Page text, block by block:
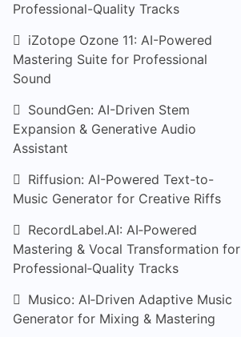
Professional-Quality Tracks
iZotope Ozone 11: AI-Powered
Mastering Suite for Professional
Sound
SoundGen: AI-Driven Stem
Expansion & Generative Audio
Assistant
Riffusion: AI-Powered Text-to-
Music Generator for Creative Riffs
RecordLabel.AI: AI‑Powered
Mastering & Vocal Transformation for
Professional‑Quality Tracks
Musico: AI‑Driven Adaptive Music
Generator for Mixing & Mastering